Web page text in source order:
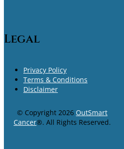
Legal
Privacy Policy
Terms & Conditions
Disclaimer
© Copyright 2026 OutSmart
Cancer®. All Rights Reserved.